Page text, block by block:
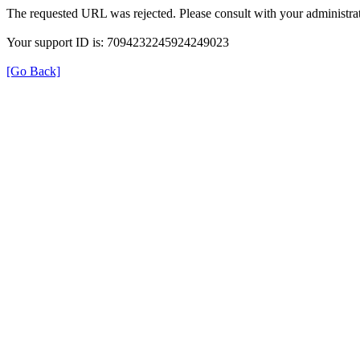
The requested URL was rejected. Please consult with your
Your support ID is: 7094232245924249023
[Go Back]